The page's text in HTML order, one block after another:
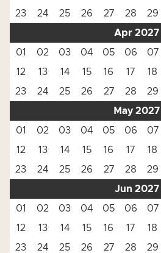
23
24 25 26 27 28 29
Apr 2027
01
02 03 04 05 06 07
12
13 14 15 16 17 18
23
24 25 26 27 28 29
May 2027
01
02 03 04 05 06 07
12
13 14 15 16 17 18
23
24 25 26 27 28 29
Jun 2027
01
02 03 04 05 06 07
12
13 14 15 16 17 18
23
24 25 26 27 28 29